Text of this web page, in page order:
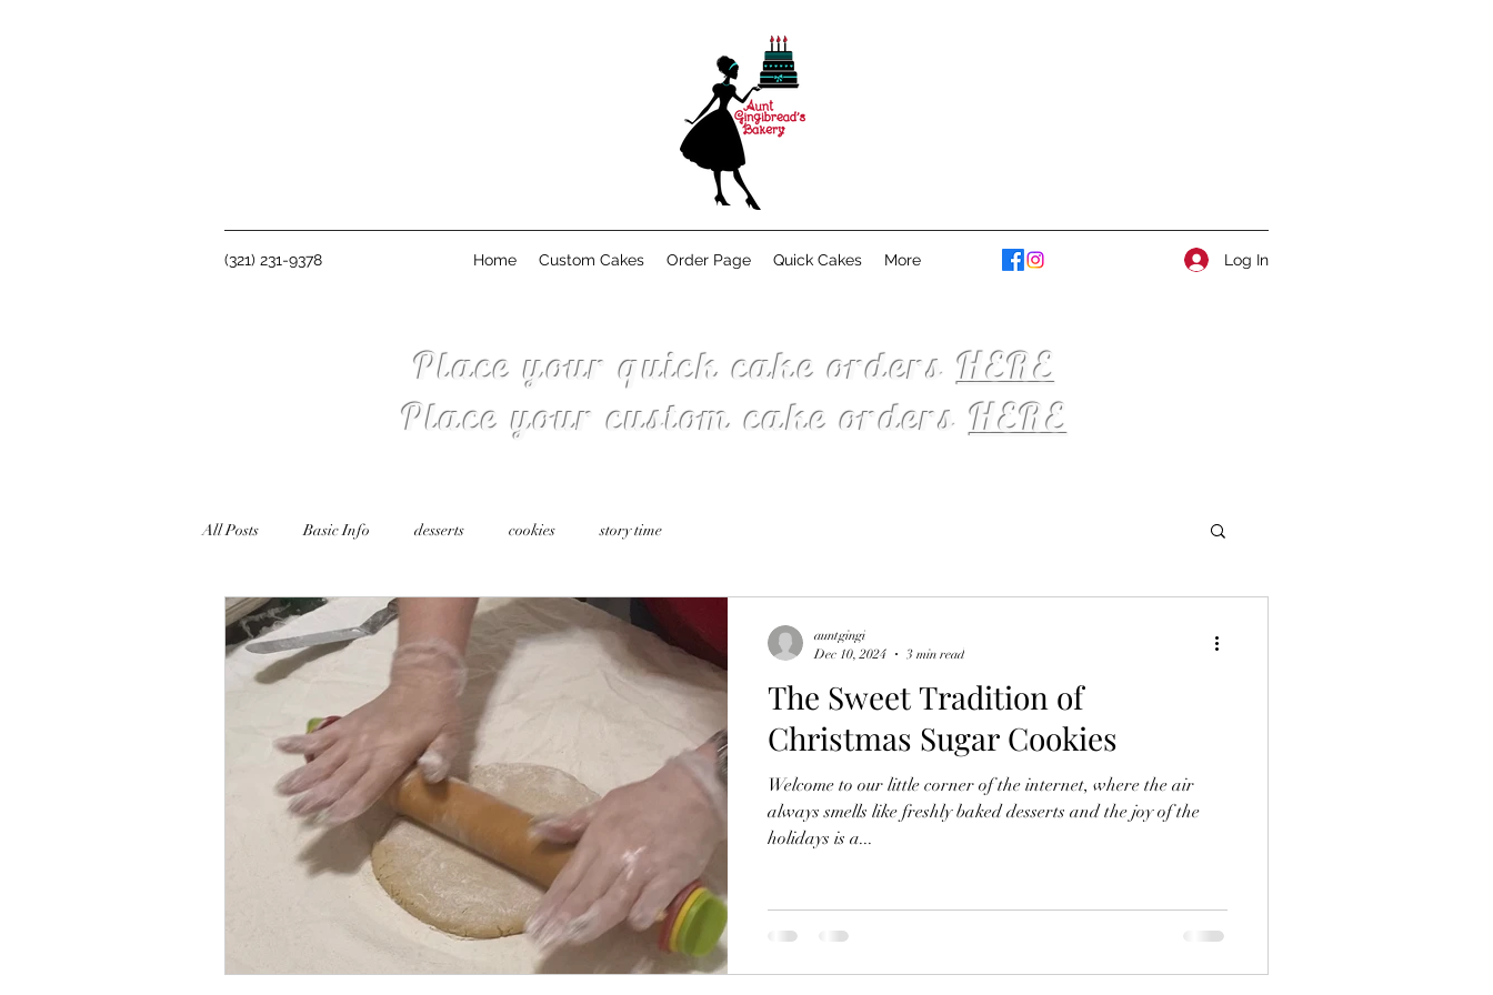
(321) 231-9378 Home Custom Cakes Order Page Quick Cakes More Log In
Place your quick cake ordersHERE
Place your custom cake ordersHERE
All Posts Basic Info desserts cookies story time
The Sweet Tradition of
Christmas Sugar Cookies
Welcome to our little corner of the internet, where the air
always smells like freshly baked desserts and the joy of the
holidays is a...
auntgingi
Dec 10, 2024
3 min read